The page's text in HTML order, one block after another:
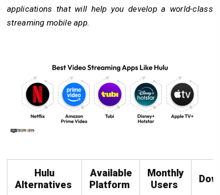
applications that will help you develop a world-class
streaming mobile app.
Hulu
Alternatives
Available
Platform
Monthly
Users